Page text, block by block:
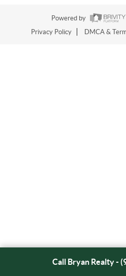
Powered by
Privacy Policy
DMCA &
Call Bryan Realty -